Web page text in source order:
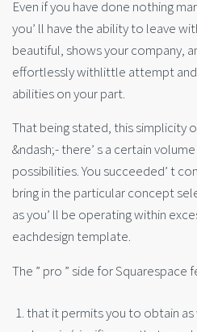
Even if you have done nothing
you’ ll have the ability to leave
beautiful, shows your company,
effortlessly withlittle attempt
abilities on your part.
That being stated, this simplicity
&ndash;- there’ s a certain
possibilities. You succeeded’ t
bring in the particular concept
as you’ ll be operating within
eachdesign template.
The ” pro ” side for Squarespace
that it permits you to obtain